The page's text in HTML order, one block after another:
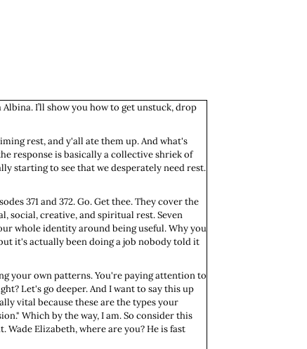
I’ll show you how to get unstuck, drop
rest, and y'all ate them up. And what's
response is basically a collective shriek of
starting to see that we desperately need rest.
371 and 372. Go. Get thee. They cover the
social, creative, and spiritual rest. Seven
whole identity around being useful. Why you
it's actually been doing a job nobody told it
your own patterns. You're paying attention to
Let's go deeper. And I want to say this up
vital because these are the types your
Which by the way, I am. So consider this
Elizabeth, where are you? He is fast